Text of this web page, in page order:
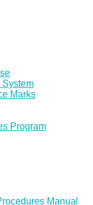
System
Marks
Program
Manual